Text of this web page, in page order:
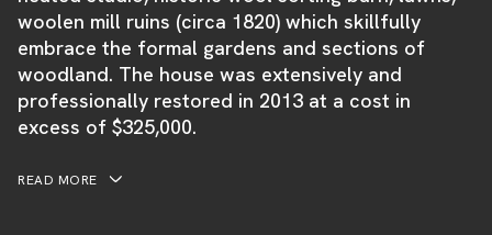
woolen mill ruins (circa 1820) which skillfully
embrace the formal gardens and sections of
woodland. The house was extensively and
professionally restored in 2013 at a cost in
excess of $325,000.
READ MORE